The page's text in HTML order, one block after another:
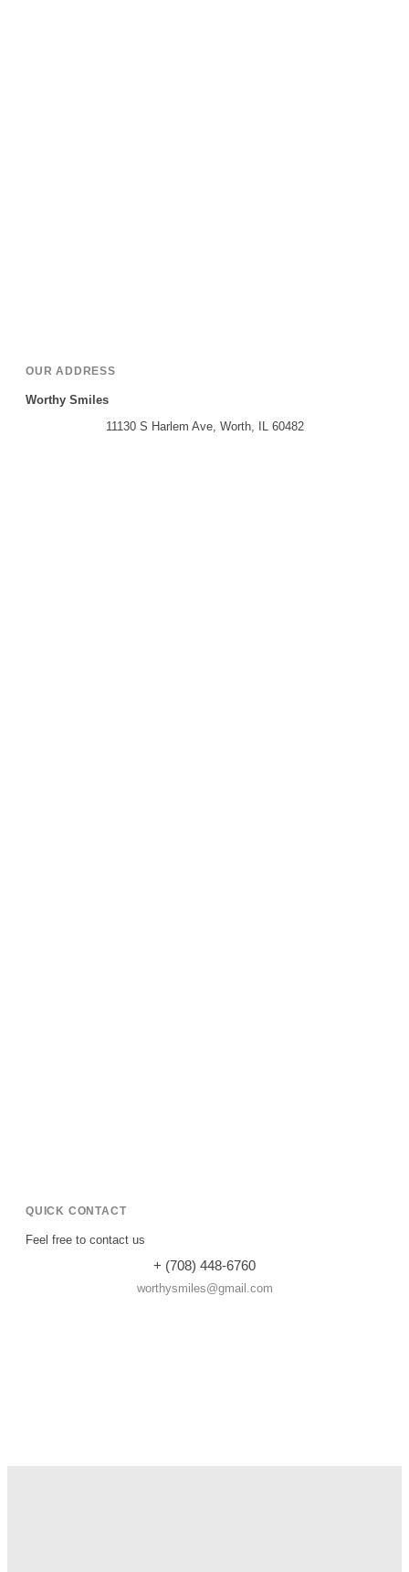
OUR ADDRESS
Worthy Smiles
11130 S Harlem Ave, Worth, IL 60482
QUICK CONTACT
Feel free to contact us
+ (708) 448-6760
worthysmiles@gmail.com